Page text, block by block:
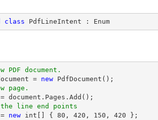
class PdfLineIntent : Enum
PDF document.
= new
page.
document
line end points
new int [] { 80 , 420 , 150 , 420